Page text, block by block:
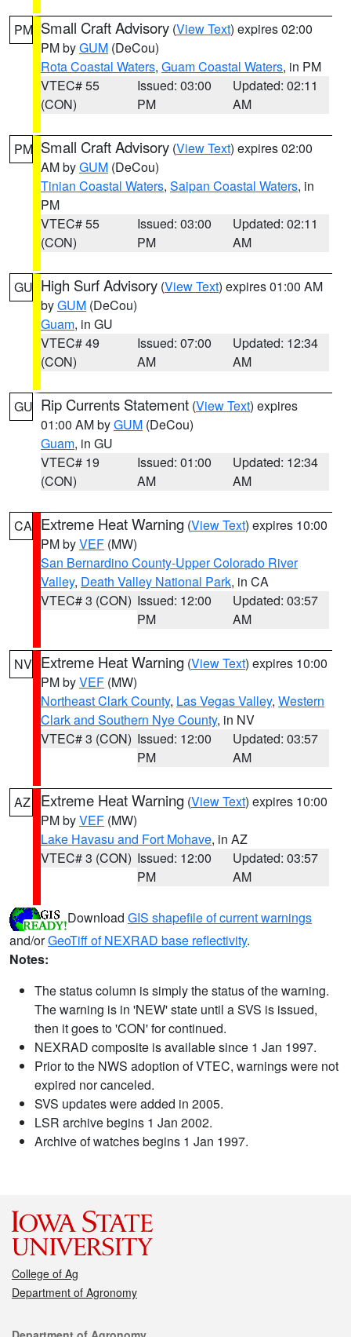
PM Small Craft Advisory (View Text) expires 02:00
PM byGUM (DeCou)
Rota Coastal Waters, Guam Coastal Waters, in PM
VTEC# 55
(CON)
Issued: 03:00
PM
Updated: 02:11
AM
PM Small Craft Advisory (View Text) expires 02:00
AM byGUM (DeCou)
Tinian Coastal Waters, Saipan Coastal Waters, in
PM
VTEC# 55
(CON)
Issued: 03:00
PM
Updated: 02:11
AM
GU High Surf Advisory (View Text) expires 01:00 AM
byGUM (DeCou)
Guam, in GU
VTEC# 49
(CON)
Issued: 07:00
AM
Updated: 12:34
AM
GU Rip Currents Statement (View Text) expires
01:00 AM byGUM (DeCou)
Guam, in GU
VTEC# 19
(CON)
Issued: 01:00
AM
Updated: 12:34
AM
CA Extreme Heat Warning (View Text) expires 10:00
PM byVEF (MW)
San Bernardino County-Upper Colorado River
Valley, Death Valley National Park, in CA
VTEC# 3 (CON) Issued: 12:00
PM
Updated: 03:57
AM
NV Extreme Heat Warning (View Text) expires 10:00
PM byVEF (MW)
Northeast Clark County, Las Vegas Valley, Western
Clark and Southern Nye County, in NV
VTEC# 3 (CON) Issued: 12:00
PM
Updated: 03:57
AM
AZ Extreme Heat Warning (View Text) expires 10:00
PM byVEF (MW)
Lake Havasu and Fort Mohave, in AZ
VTEC# 3 (CON) Issued: 12:00
PM
Updated: 03:57
AM
Download GIS shapefile of current warnings
and/orGeoTiff of NEXRAD base reflectivity.
Notes:
The status column is simply the status of the warning.
The warning is in 'NEW' state until a SVS is issued,
then it goes to 'CON' for continued.
NEXRAD composite is available since 1 Jan 1997.
Prior to the NWS adoption of VTEC, warnings were not
expired nor canceled.
SVS updates were added in 2005.
LSR archive begins 1 Jan 2002.
Archive of watches begins 1 Jan 1997.
College of Ag
Department of Agronomy